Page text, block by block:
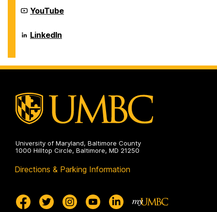
Career
Center
YouTube
Career
Center
LinkedIn
University of Maryland, Baltimore County
1000 Hilltop Circle, Baltimore, MD 21250
Directions & Parking Information